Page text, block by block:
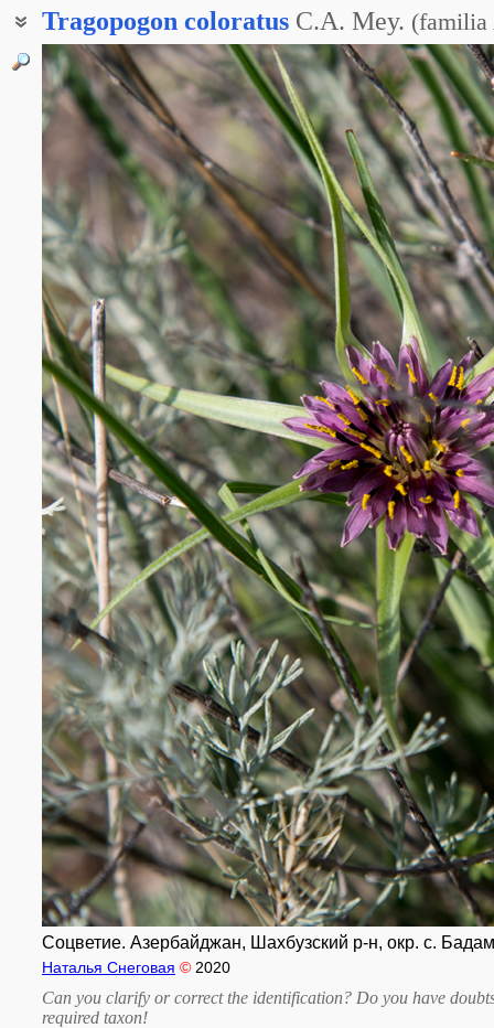
Tragopogon coloratus C.A. Mey. (familia
Соцветие. Азербайджан, Шахбузский р-н, окр. с.
Наталья Снеговая © 2020
Can you clarify or correct the identification? Do you have
required taxon!